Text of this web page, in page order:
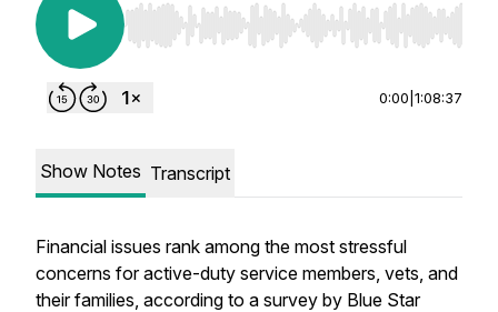
Use Left/Right to seek, Home/End to jump to
0:00 1:08:37
Show Notes Transcript
Financial issues rank among the most stressful
concerns for active-duty service members, vets, and
their families, according to a survey by Blue Star